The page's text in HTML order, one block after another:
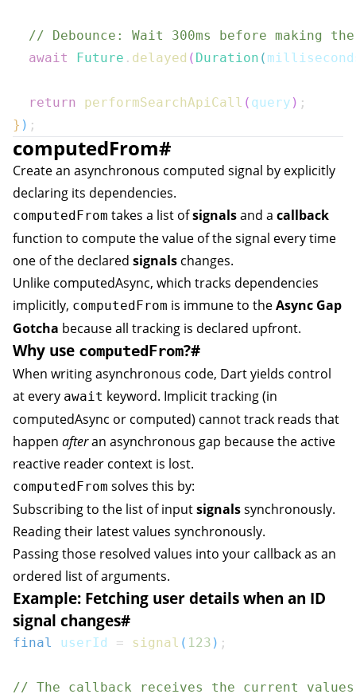
// Debounce: Wait 300ms before making
await
Future . delayed ( Duration (
return performSearchApiCall ( query ) ;
} ) ;
computedFrom#
Create an asynchronous computed signal by explicitly
declaring its dependencies.
computedFrom takes a list ofsignalsand a callback
function to compute the value of the signal every time
one of the declared signals changes.
Unlike computedAsync, which tracks dependencies
implicitly, computedFrom is immune to theAsync Gap
Gotcha because all tracking is declared upfront.
Why use computedFrom?#
When writing asynchronous code, Dart yields control
at every await keyword. Implicit tracking (in
computedAsync or computed) cannot track reads that
happen afteran asynchronous gap because the active
reactive reader context is lost.
computedFrom solves this by:
Subscribing to the list of inputsignalssynchronously.
Reading their latest values synchronously.
Passing those resolved values into your callback as an
ordered list of arguments.
Example: Fetching user details when an ID
signal changes#
final userId = signal ( 123 ) ;
// The callback receives the current